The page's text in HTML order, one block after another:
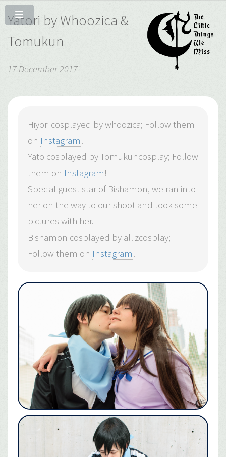
Yatori by Whoozica &
Tomukun
17 December 2017
Hiyori cosplayed by whoozica; Follow them
on Instagram!
Yato cosplayed by Tomukuncosplay; Follow
them on Instagram!
Special guest star of Bishamon, we ran into
her on the way to our shoot and took some
pictures with her.
Bishamon cosplayed by allizcosplay;
Follow them on Instagram!